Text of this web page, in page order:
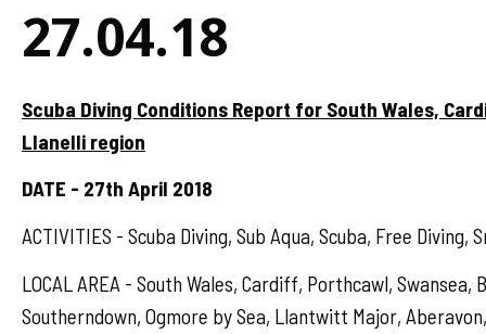
27.04.18
Scuba Diving Conditions Report for South Wales,
Llanelli region
DATE - 27th April 2018
ACTIVITIES - Scuba Diving, Sub Aqua, Scuba, Free Diving,
LOCAL AREA - South Wales, Cardiff, Porthcawl, Swansea,
Southerndown, Ogmore by Sea, Llantwitt Major,